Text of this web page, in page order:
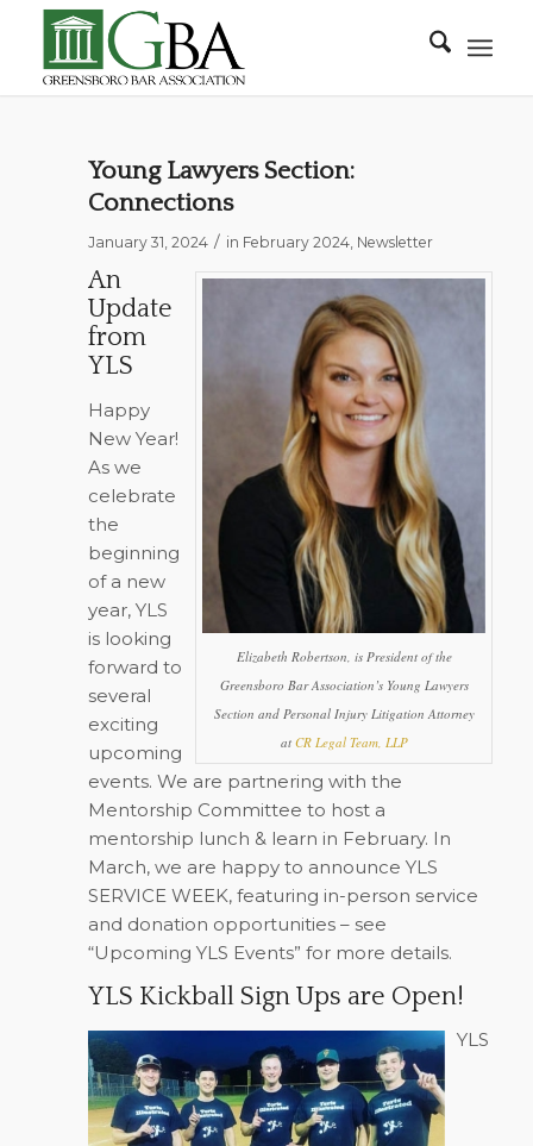
Young Lawyers Section:
Connections
January 31, 2024 / in February 2024, Newsletter
Elizabeth Robertson, is President of the
Greensboro Bar Association’s Young Lawyers
Section and Personal Injury Litigation Attorney
at CR Legal Team, LLP
An
Update
from
YLS
Happy
New Year!
As we
celebrate
the
beginning
of a new
year, YLS
is looking
forward to
several
exciting
upcoming
events. We are partnering with the
Mentorship Committee to host a
mentorship lunch & learn in February. In
March, we are happy to announce YLS
SERVICE WEEK, featuring in-person service
and donation opportunities – see
“Upcoming YLS Events” for more details.
YLS Kickball Sign Ups are Open!
YLS